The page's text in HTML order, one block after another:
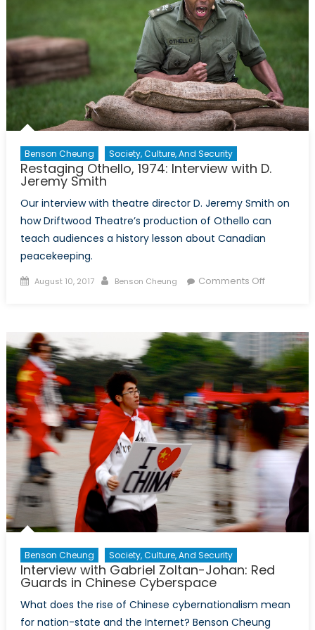
Benson Cheung Society, Culture, And Security
Restaging Othello, 1974: Interview with D.
Jeremy Smith
Our interview with theatre director D. Jeremy Smith on
how Driftwood Theatre’s production of Othello can
teach audiences a history lesson about Canadian
peacekeeping.
Posted
August 10, 2017 Author
Benson Cheung Comments Offon
Interview
with
D.
Jeremy
Smith
Benson Cheung Society, Culture, And Security
Interview with Gabriel Zoltan-Johan: Red
Guards in Chinese Cyberspace
What does the rise of Chinese cybernationalism mean
for nation-state and the Internet? Benson Cheung